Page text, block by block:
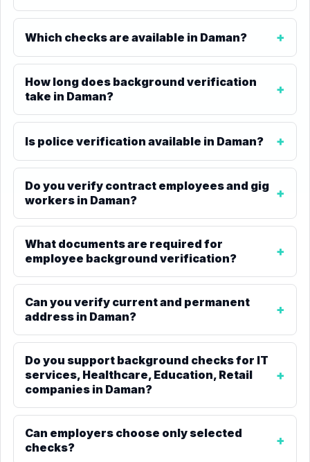
Which checks are available in Daman?
How long does background verification
take in Daman?
Is police verification available in Daman?
Do you verify contract employees and gig
workers in Daman?
What documents are required for
employee background verification?
Can you verify current and permanent
address in Daman?
Do you support background checks for IT
services, Healthcare, Education, Retail
companies in Daman?
Can employers choose only selected
checks?